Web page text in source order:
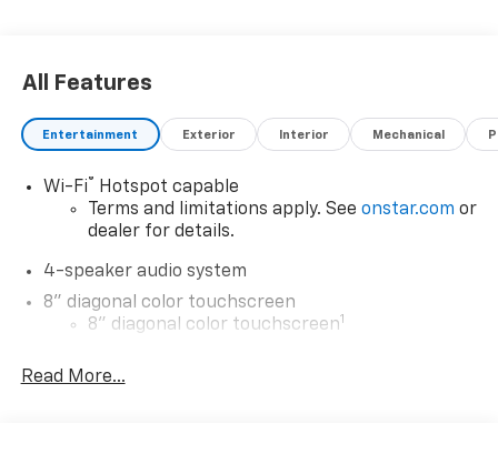
All Features
Entertainment Exterior Interior Mechanical
Wi-Fi®
Hotspot capable
Terms and limitations apply. See onstar.com or
dealer for details.
4-speaker audio system
8" diagonal color touchscreen
8" diagonal color touchscreen1
devices for compatible phones
Read More...